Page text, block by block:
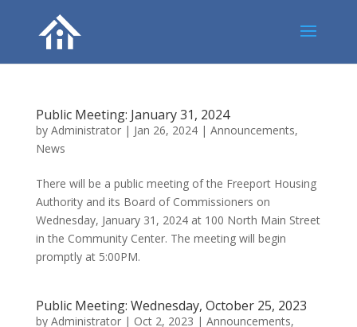
Public Meeting: January 31, 2024
by Administrator| Jan 26, 2024| Announcements,
News
There will be a public meeting of the Freeport Housing
Authority and its Board of Commissioners on
Wednesday, January 31, 2024 at 100 North Main Street
in the Community Center. The meeting will begin
promptly at 5:00PM.
Public Meeting: Wednesday, October 25, 2023
by Administrator| Oct 2, 2023 | Announcements,